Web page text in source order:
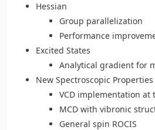
Hessian
Group parallelization
Performance
Excited States
Analytical gradient for
New Spectroscopic Properties
VCD implementation at
MCD with vibronic
General spin ROCIS